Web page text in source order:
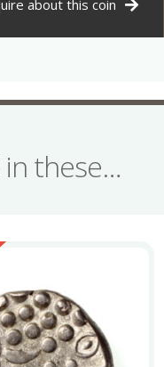
about this coin
in these…